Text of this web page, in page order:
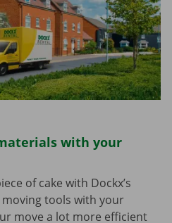
with your
of cake with Dockx’s
tools with your
move a lot more efficient